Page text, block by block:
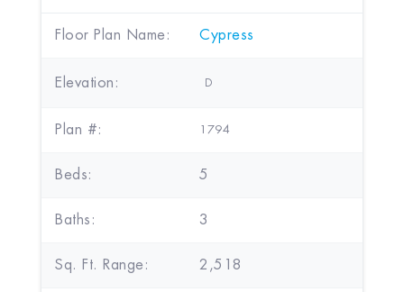
Floor Plan Name: Cypress
Elevation: D
Plan #: 1794
Beds: 5
Baths: 3
Sq. Ft. Range: 2,518